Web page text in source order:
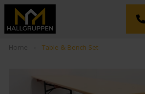
Home Table & Bench Set